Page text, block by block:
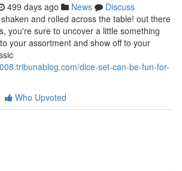
499 days ago News
Discuss
and rolled across the table! out there
you're sure to uncover a little something
your assortment and show off to your
dice-set-can-be-fun-for-
Who Upvoted